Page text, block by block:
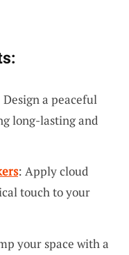
Design a peaceful
long-lasting and
: Apply cloud
touch to your
your space with a